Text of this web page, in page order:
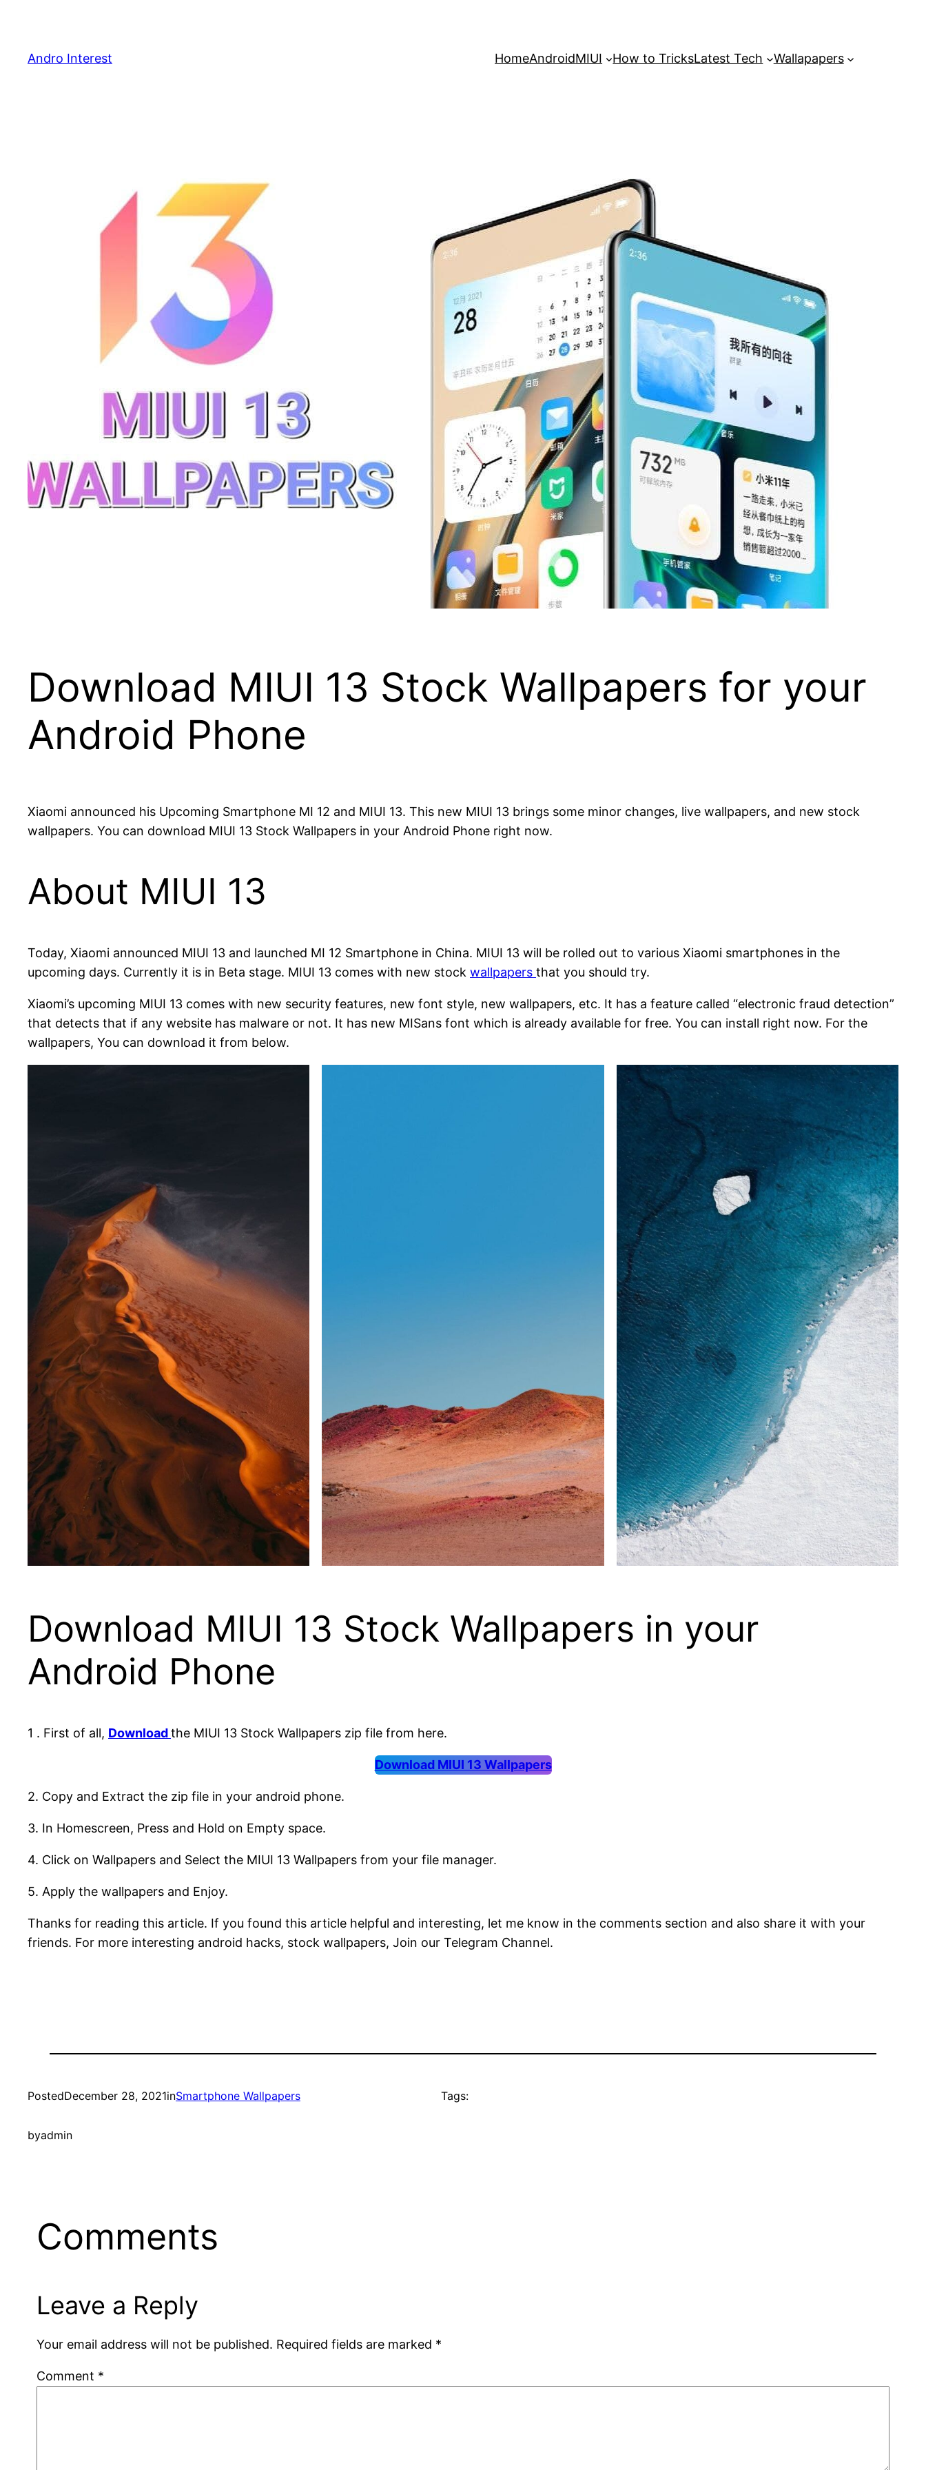
content
Andro Interest HomeAndroidMIUI How to TricksLatest Tech Wallapapers
Download MIUI 13 Stock Wallpapers for your
Android Phone
Xiaomi announced his Upcoming Smartphone MI 12 and MIUI 13. This new MIUI 13 brings some minor changes, live wallpapers, and new stock
wallpapers. You can download MIUI 13 Stock Wallpapers in your Android Phone right now.
About MIUI 13
Today, Xiaomi announced MIUI 13 and launched MI 12 Smartphone in China. MIUI 13 will be rolled out to various Xiaomi smartphones in the
upcoming days. Currently it is in Beta stage. MIUI 13 comes with new stock wallpapers that you should try.
Xiaomi’s upcoming MIUI 13 comes with new security features, new font style, new wallpapers, etc. It has a feature called “electronic fraud detection”
that detects that if any website has malware or not. It has new MISans font which is already available for free. You can install right now. For the
wallpapers, You can download it from below.
Download MIUI 13 Stock Wallpapers in your
Android Phone
1 . First of all, Downloadthe MIUI 13 Stock Wallpapers zip file from here.
Download MIUI 13 Wallpapers
2. Copy and Extract the zip file in your android phone.
3. In Homescreen, Press and Hold on Empty space.
4. Click on Wallpapers and Select the MIUI 13 Wallpapers from your file manager.
5. Apply the wallpapers and Enjoy.
Thanks for reading this article. If you found this article helpful and interesting, let me know in the comments section and also share it with your
friends. For more interesting android hacks, stock wallpapers, Join our Telegram Channel.
PostedDecember 28, 2021inSmartphone Wallpapers
byadmin
Tags:
Comments
Leave a Reply
Your email address will not be published. Required fields are marked *
Comment *